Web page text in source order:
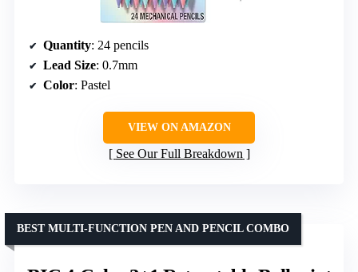
Quantity: 24 pencils
Lead Size: 0.7mm
Color: Pastel
VIEW ON AMAZON
See Our Full Breakdown
BEST MULTI-FUNCTION PEN AND PENCIL COMBO